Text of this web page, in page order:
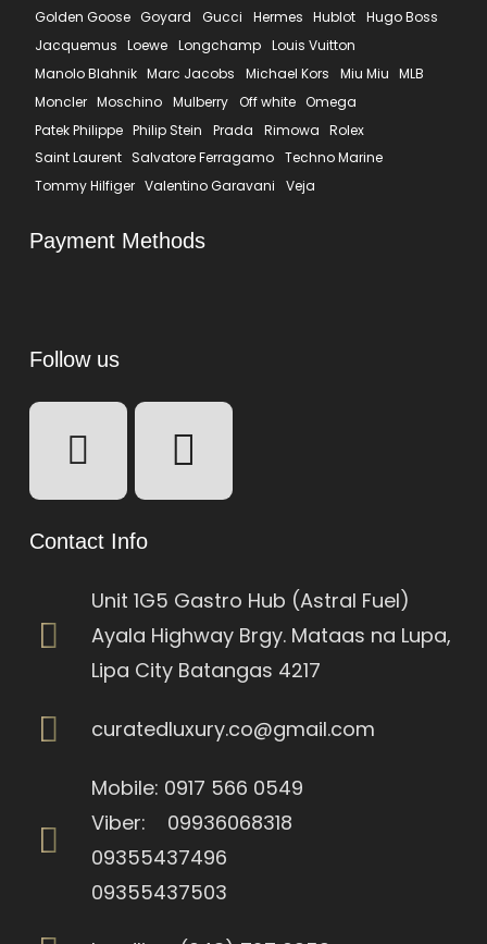
Golden Goose Goyard Gucci Hermes Hublot Hugo Boss
Jacquemus
Loewe Longchamp Louis Vuitton
Manolo Blahnik Marc Jacobs Michael Kors Miu Miu MLB
Moncler Moschino Mulberry Off white Omega
Patek Philippe Philip Stein Prada Rimowa Rolex
Saint Laurent
Salvatore Ferragamo Techno Marine
Tommy Hilfiger Valentino Garavani Veja
Payment Methods
Follow us
Contact Info
Unit 1G5 Gastro Hub (Astral Fuel)
Ayala Highway Brgy. Mataas na Lupa,
Lipa City Batangas 4217
curatedluxury.co@gmail.com
Mobile: 0917 566 0549
Viber: 09936068318
09355437496
09355437503